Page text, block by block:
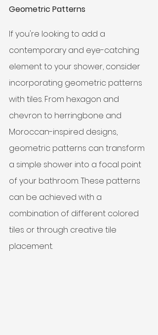
Geometric Patterns
If you're looking to add a
contemporary and eye-catching
element to your shower, consider
incorporating geometric patterns
with tiles. From hexagon and
chevron to herringbone and
Moroccan-inspired designs,
geometric patterns can transform
a simple shower into a focal point
of your bathroom. These patterns
can be achieved with a
combination of different colored
tiles or through creative tile
placement.